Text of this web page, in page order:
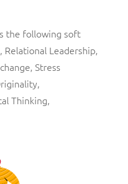
the following soft
Relational Leadership,
Stress
Thinking,